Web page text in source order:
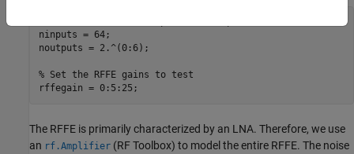
ninputs = 64;
noutputs = 2.^(0:6);
% Set the RFFE gains to test
rffegain = 0:5:25;
The RFFE is primarily characterized by an LNA. Therefore, we use
an rf.Amplifier (RF Toolbox) to model the entire RFFE. The noise